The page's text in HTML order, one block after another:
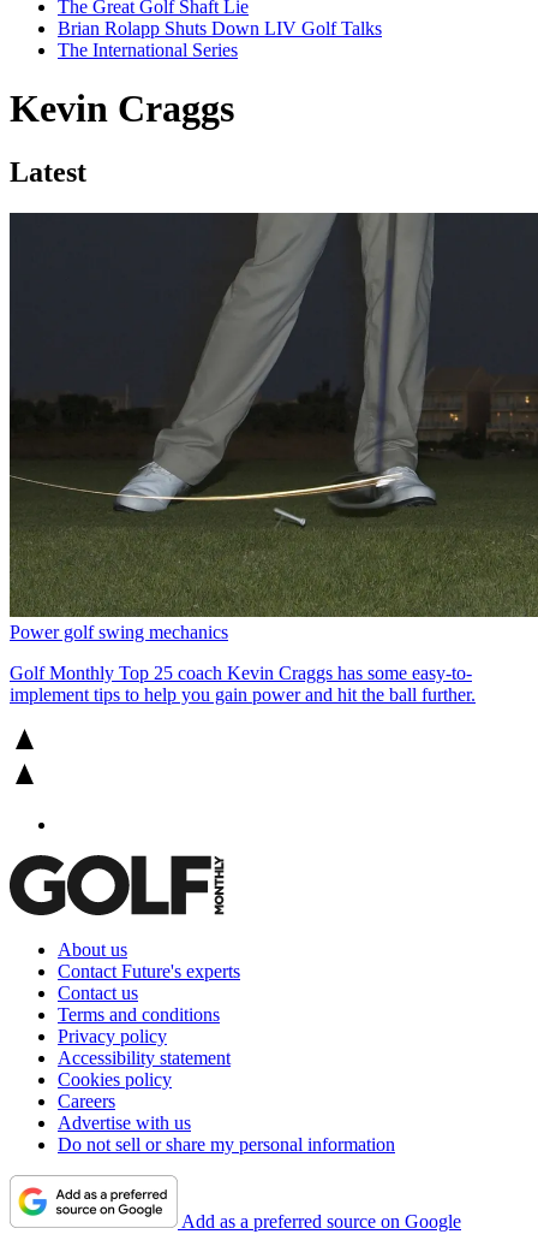
The Great Golf Shaft Lie
Brian Rolapp Shuts Down LIV Golf Talks
The International Series
Kevin Craggs
Latest
Power golf swing mechanics
Golf Monthly Top 25 coach Kevin Craggs has some easy-to-
implement tips to help you gain power and hit the ball further.
About us
Contact Future's experts
Contact us
Terms and conditions
Privacy policy
Accessibility statement
Cookies policy
Careers
Advertise with us
Do not sell or share my personal information
Add as a preferred source on Google